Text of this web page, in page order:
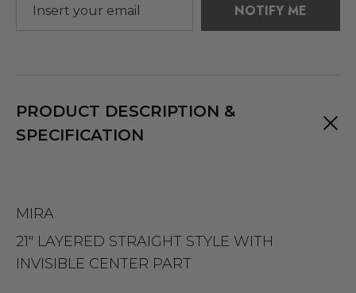
NOTIFY ME
PRODUCT DESCRIPTION &
SPECIFICATION
MIRA
21" LAYERED STRAIGHT STYLE WITH
INVISIBLE CENTER PART